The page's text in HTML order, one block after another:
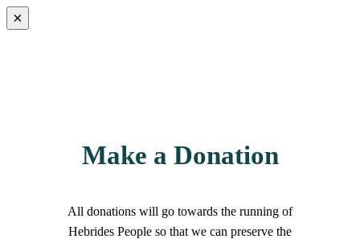
×
Make a Donation
All donations will go towards the running of
Hebrides People so that we can preserve the